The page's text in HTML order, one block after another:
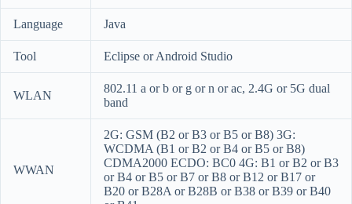
Language Java
Tool Eclipse or Android Studio
WLAN
802.11 a or b or g or n or ac, 2.4G or 5G dual
band
WWAN
2G: GSM (B2 or B3 or B5 or B8) 3G:
WCDMA (B1 or B2 or B4 or B5 or B8)
CDMA2000 ECDO: BC0 4G: B1 or B2 or B3
or B4 or B5 or B7 or B8 or B12 or B17 or
B20 or B28A or B28B or B38 or B39 or B40